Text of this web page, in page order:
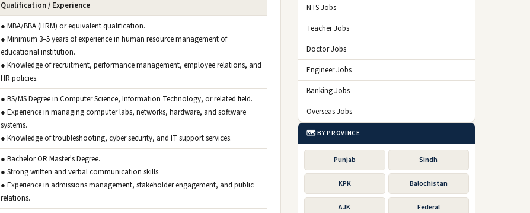
Qualification / Experience
● MBA/BBA (HRM) or equivalent qualification.
● Minimum 3–5 years of experience in human resource management of
educational institution.
● Knowledge of recruitment, performance management, employee relations, and
HR policies.
● BS/MS Degree in Computer Science, Information Technology, or related field.
● Experience in managing computer labs, networks, hardware, and software
systems.
● Knowledge of troubleshooting, cyber security, and IT support services.
● Bachelor OR Master's Degree.
● Strong written and verbal communication skills.
● Experience in admissions management, stakeholder engagement, and public
relations.
NTS Jobs
Teacher Jobs
Doctor Jobs
Engineer Jobs
Banking Jobs
Overseas Jobs
🗺️ BY PROVINCE
Punjab Sindh
KPK Balochistan
AJK Federal